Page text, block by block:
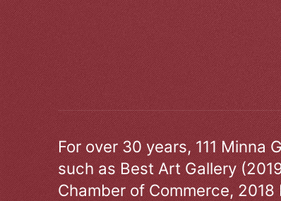
For over 30 years, 111
such as Best Art Gallery
Chamber of Commerce, 2018